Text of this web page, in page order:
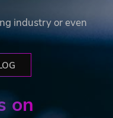
industry or even
on